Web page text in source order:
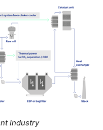
Industry